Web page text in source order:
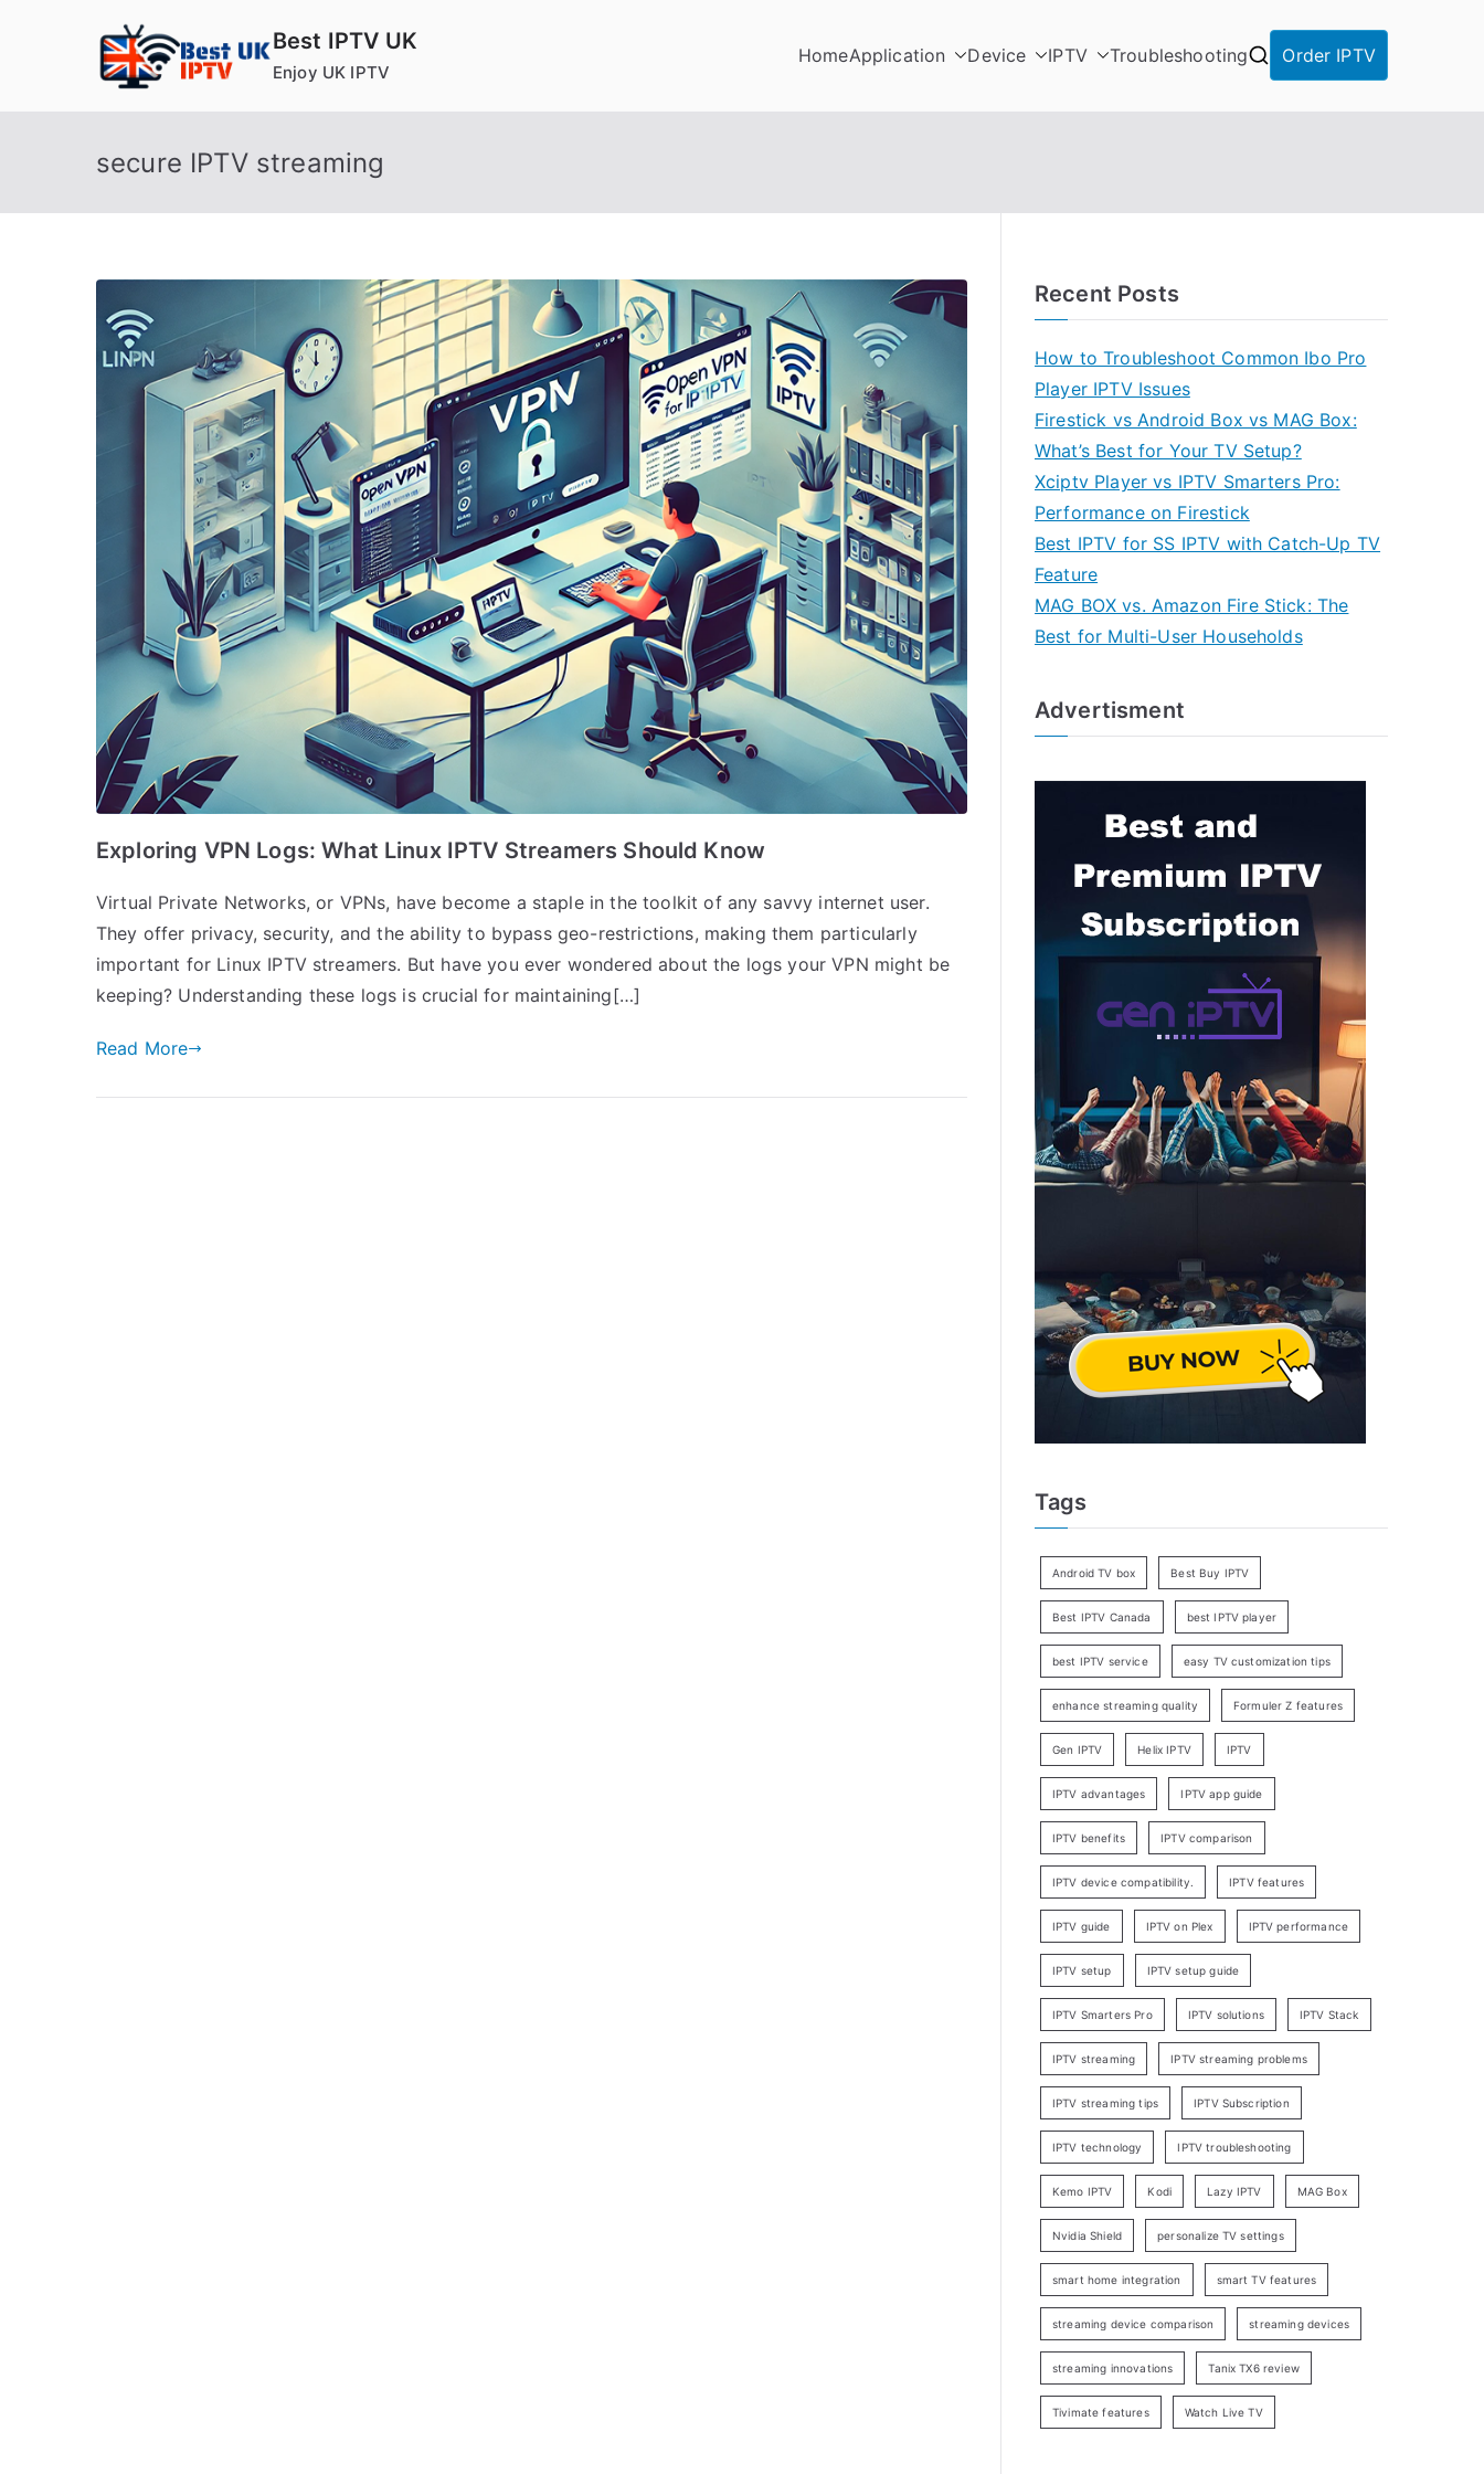
Best IPTV UK
Enjoy UK IPTV
HomeApplication Device IPTV Troubleshooting Order IPTV
secure IPTV streaming
Exploring VPN Logs: What Linux IPTV Streamers Should Know
Virtual Private Networks, or VPNs, have become a staple in the toolkit of any savvy internet user.
They offer privacy, security, and the ability to bypass geo-restrictions, making them particularly
important for Linux IPTV streamers. But have you ever wondered about the logs your VPN might be
keeping? Understanding these logs is crucial for maintaining[…]
Read More
Recent Posts
How to Troubleshoot Common Ibo Pro
Player IPTV Issues
Firestick vs Android Box vs MAG Box:
What’s Best for Your TV Setup?
Xciptv Player vs IPTV Smarters Pro:
Performance on Firestick
Best IPTV for SS IPTV with Catch-Up TV
Feature
MAG BOX vs. Amazon Fire Stick: The
Best for Multi-User Households
Advertisment
Tags
Android TV box Best Buy IPTV
Best IPTV Canada best IPTV player
best IPTV service easy TV customization tips
enhance streaming quality Formuler Z features
Gen IPTV Helix IPTV IPTV
IPTV advantages IPTV app guide
IPTV benefits IPTV comparison
IPTV device compatibility. IPTV features
IPTV guide IPTV on Plex IPTV performance
IPTV setup IPTV setup guide
IPTV Smarters Pro IPTV solutions IPTV Stack
IPTV streaming IPTV streaming problems
IPTV streaming tips IPTV Subscription
IPTV technology IPTV troubleshooting
Kemo IPTV Kodi Lazy IPTV MAG Box
Nvidia Shield personalize TV settings
smart home integration smart TV features
streaming device comparison streaming devices
streaming innovations Tanix TX6 review
Tivimate features Watch Live TV